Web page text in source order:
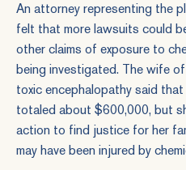
An attorney representing the
felt that more lawsuits could
other claims of exposure to
being investigated. The wife
toxic encephalopathy said that
totaled about $600,000, but
action to find justice for her
may have been injured by